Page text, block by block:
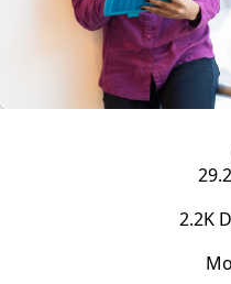
2.2K